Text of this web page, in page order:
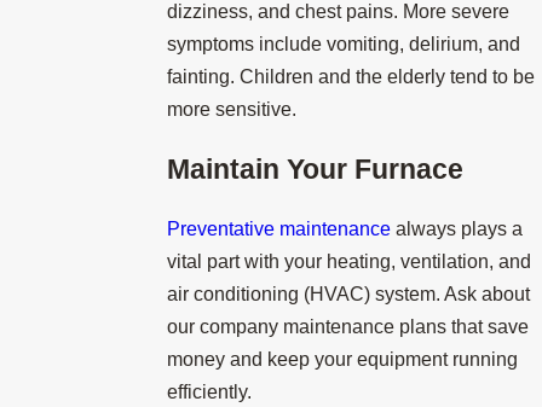
dizziness, and chest pains. More severe
symptoms include vomiting, delirium, and
fainting. Children and the elderly tend to be
more sensitive.
Maintain Your Furnace
Preventative maintenance always plays a
vital part with your heating, ventilation, and
air conditioning (HVAC) system. Ask about
our company maintenance plans that save
money and keep your equipment running
efficiently.